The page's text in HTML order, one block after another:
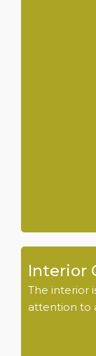
Interior
The interior
attention to